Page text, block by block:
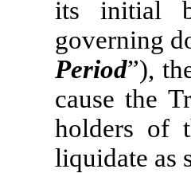
its initial
governing
Period”),
cause the
holders of
liquidate as